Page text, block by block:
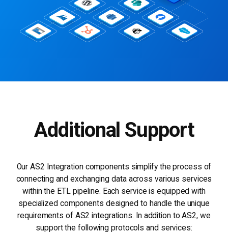
Additional Support
Our AS2 Integration components simplify the process of
connecting and exchanging data across various services
within the ETL pipeline. Each service is equipped with
specialized components designed to handle the unique
requirements of AS2 integrations. In addition to AS2, we
support the following protocols and services: